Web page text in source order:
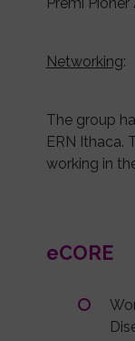
Networking:
The group
ERN Ithaca.
working in
eCORE